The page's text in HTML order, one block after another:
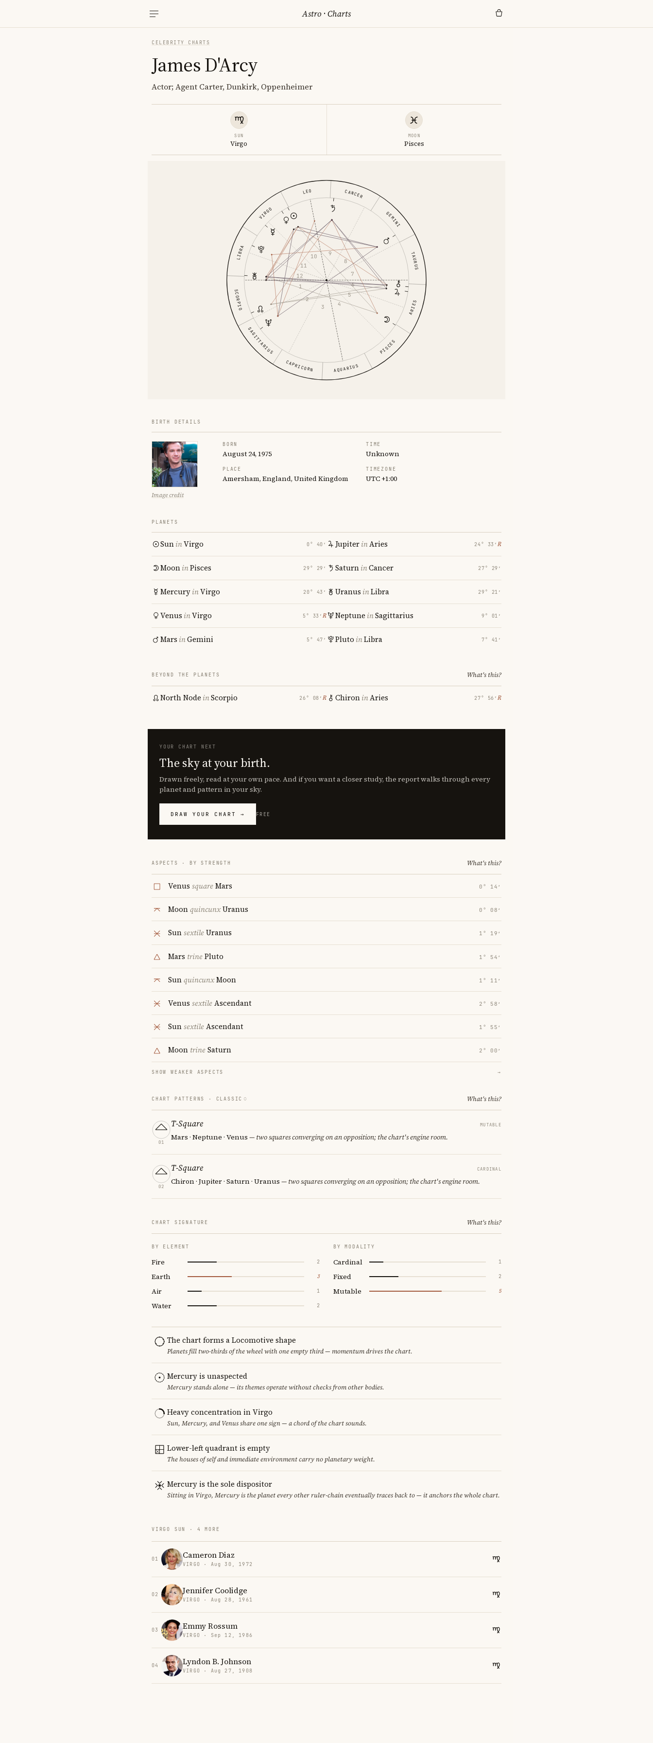
Astro ·Charts
CELEBRITY CHARTS
James D'Arcy
Actor; Agent Carter, Dunkirk, Oppenheimer
SUN
Virgo
MOON
Pisces
ARIES
TAURUS
GEMINI
CANCER
LEO
VIRGO
LIBRA
SCORPIO
SAGITTARIUS
CAPRICORN AQUARIUS
PISCES
1
2
3
4
5
6
7
8
9
10
11
12
BIRTH DETAILS
Image credit
BORN
August 24, 1975
TIME
Unknown
PLACE
Amersham, England, United Kingdom
TIMEZONE
UTC +1:00
PLANETS
SuninVirgo 0° 40′
MooninPisces 29° 29′
MercuryinVirgo 20° 43′
Venus inVirgo 5° 33′ ℞
Mars inGemini 5° 47′
JupiterinAries 24° 33′ ℞
SaturninCancer 27° 29′
Uranus inLibra 29° 21′
Neptune inSagittarius 9° 01′
Pluto inLibra 7° 41′
BEYOND THE PLANETS What's this?
North Node inScorpio 26° 08′ ℞ ChironinAries 27° 56′ ℞
YOUR CHART NEXT
The sky at your birth.
Drawn freely, read at your own pace. And if you want a closer study, the report walks through every
planet and pattern in your sky.
DRAW YOUR CHART → FREE
ASPECTS · BY STRENGTH What's this?
Venus squareMars 0° 14′
MoonquincunxUranus 0° 08′
SunsextileUranus 1° 19′
Mars trinePluto 1° 54′
SunquincunxMoon 1° 11′
Venus sextileAscendant 2° 58′
SunsextileAscendant 1° 55′
Moon trineSaturn 2° 00′
SHOW WEAKER ASPECTS →
CHART PATTERNS · CLASSIC What's this?
01
T-Square MUTABLE
Mars · Neptune · Venus — two squares converging on an opposition; the chart's engine room.
02
T-Square CARDINAL
Chiron · Jupiter · Saturn · Uranus — two squares converging on an opposition; the chart's engine room.
CHART SIGNATURE What's this?
BY ELEMENT
Fire 2
Earth 3
Air 1
Water 2
BY MODALITY
Cardinal 1
Fixed 2
Mutable 5
The chart forms a Locomotive shape
Planets fill two-thirds of the wheel with one empty third — momentum drives the chart.
Mercury is unaspected
Mercury stands alone — its themes operate without checks from other bodies.
Heavy concentration in Virgo
Sun, Mercury, and Venus share one sign — a chord of the chart sounds.
Lower-left quadrant is empty
The houses of self and immediate environment carry no planetary weight.
Mercury is the sole dispositor
Sitting in Virgo, Mercury is the planet every other ruler-chain eventually traces back to — it anchors the whole chart.
VIRGO SUN · 4 MORE
01 Cameron Diaz
VIRGO · Aug 30, 1972
02 Jennifer Coolidge
VIRGO · Aug 28, 1961
03 Emmy Rossum
VIRGO · Sep 12, 1986
04 Lyndon B. Johnson
VIRGO · Aug 27, 1908